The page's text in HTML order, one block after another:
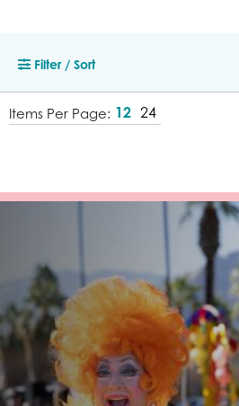
Filter / Sort
Items Per Page: 12 24